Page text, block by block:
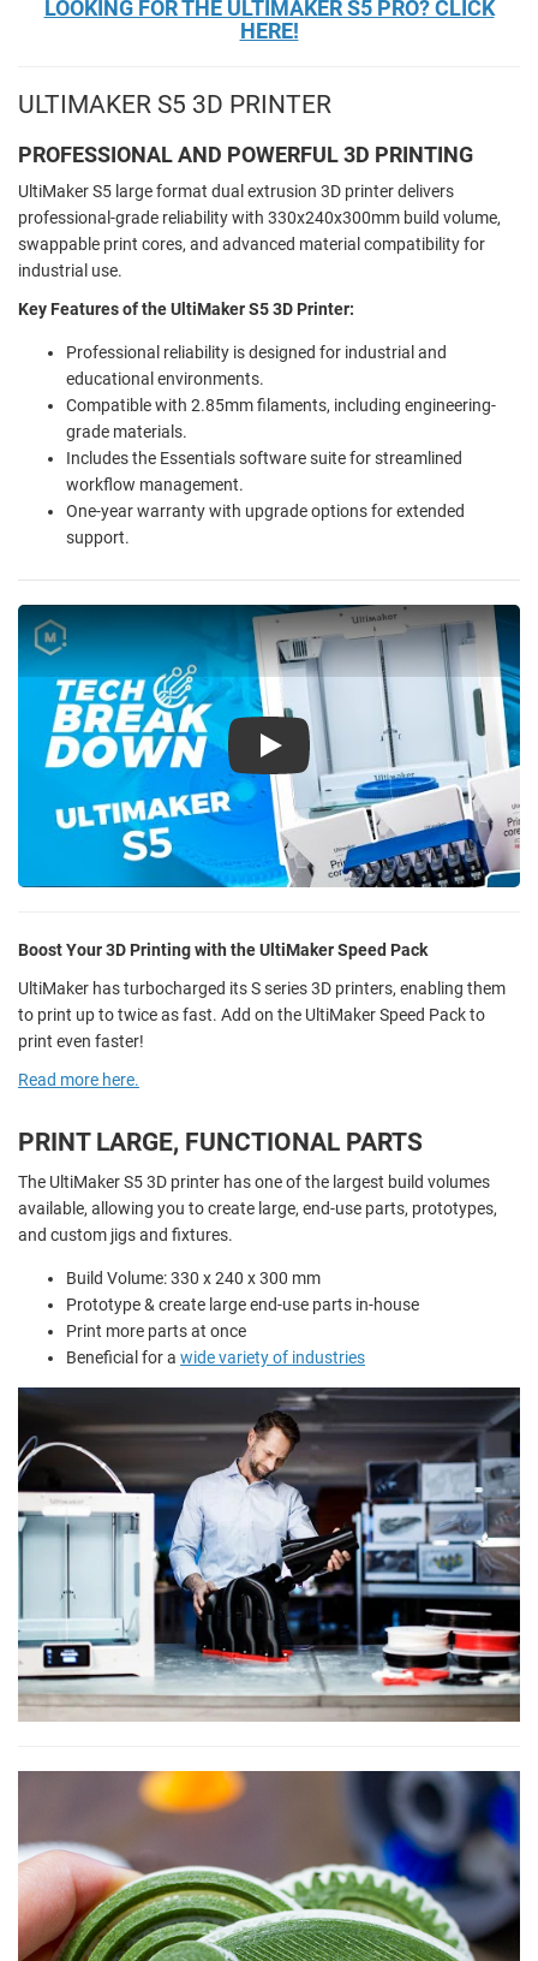
LOOKING FOR THE ULTIMAKER S5 PRO? CLICK
HERE!
ULTIMAKER S5 3D PRINTER
PROFESSIONAL AND POWERFUL 3D PRINTING
UltiMaker S5 large format dual extrusion 3D printer delivers
professional-grade reliability with 330x240x300mm build volume,
swappable print cores, and advanced material compatibility for
industrial use.
Key Features of the UltiMaker S5 3D Printer:
Professional reliability is designed for industrial and
educational environments.
Compatible with 2.85mm filaments, including engineering-
grade materials.
Includes the Essentials software suite for streamlined
workflow management.
One-year warranty with upgrade options for extended
support.
Play
Boost Your 3D Printing with the UltiMaker Speed Pack
UltiMaker has turbocharged its S series 3D printers, enabling them
to print up to twice as fast. Add on the UltiMaker Speed Pack to
print even faster!
Read more here.
PRINT LARGE, FUNCTIONAL PARTS
The UltiMaker S5 3D printer has one of the largest build volumes
available, allowing you to create large, end-use parts, prototypes,
and custom jigs and fixtures.
Build Volume: 330 x 240 x 300 mm
Prototype & create large end-use parts in-house
Print more parts at once
Beneficial for a wide variety of industries